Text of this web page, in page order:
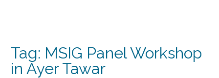
Tag: MSIG Panel Workshop
in Ayer Tawar